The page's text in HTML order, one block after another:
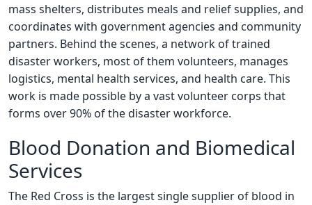
mass shelters, distributes meals and relief supplies, and
coordinates with government agencies and community
partners. Behind the scenes, a network of trained
disaster workers, most of them volunteers, manages
logistics, mental health services, and health care. This
work is made possible by a vast volunteer corps that
forms over 90% of the disaster workforce.
Blood Donation and Biomedical
Services
The Red Cross is the largest single supplier of blood in